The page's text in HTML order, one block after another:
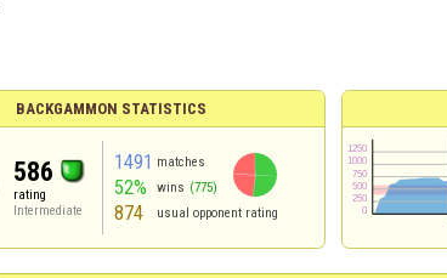
BACKGAMMON STATISTICS
586
rating
Intermediate
1491 matches
52% wins (775)
874 usual opponent rating